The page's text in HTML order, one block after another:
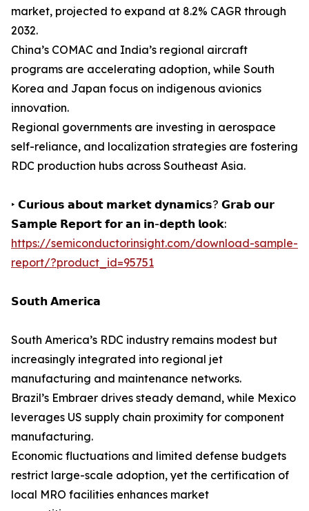
market, projected to expand at 8.2% CAGR through
2032.
China’s COMAC and India’s regional aircraft
programs are accelerating adoption, while South
Korea and Japan focus on indigenous avionics
innovation.
Regional governments are investing in aerospace
self-reliance, and localization strategies are fostering
RDC production hubs across Southeast Asia.
‣ 𝗖𝘂𝗿𝗶𝗼𝘂𝘀 𝗮𝗯𝗼𝘂𝘁 𝗺𝗮𝗿𝗸𝗲𝘁 𝗱𝘆𝗻𝗮𝗺𝗶𝗰𝘀? 𝗚𝗿𝗮𝗯 𝗼𝘂𝗿
𝗦𝗮𝗺𝗽𝗹𝗲 𝗥𝗲𝗽𝗼𝗿𝘁 𝗳𝗼𝗿 𝗮𝗻 𝗶𝗻-𝗱𝗲𝗽𝘁𝗵 𝗹𝗼𝗼𝗸:
https://semiconductorinsight.com/download-sample-
report/?product_id=95751
𝗦𝗼𝘂𝘁𝗵 𝗔𝗺𝗲𝗿𝗶𝗰𝗮
South America’s RDC industry remains modest but
increasingly integrated into regional jet
manufacturing and maintenance networks.
Brazil’s Embraer drives steady demand, while Mexico
leverages US supply chain proximity for component
manufacturing.
Economic fluctuations and limited defense budgets
restrict large-scale adoption, yet the certification of
local MRO facilities enhances market